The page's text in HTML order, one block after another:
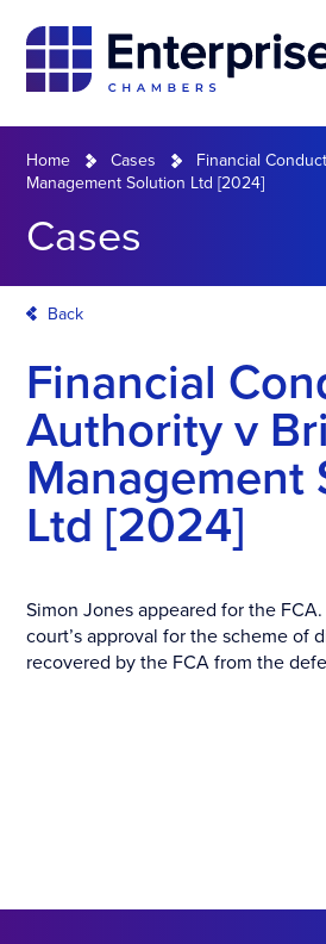
Home Cases
Financial
Management Solution Ltd [2024]
Cases
Back
Financial
Authority v
Management
Ltd [2024]
Simon Jones appeared for the
court’s approval for the scheme of
recovered by the FCA from the